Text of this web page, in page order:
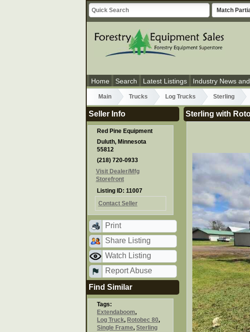
Home Search Latest Listings Industry News
Main Trucks Log Trucks Sterling
Sterling with
Seller Info
Red Pine Equipment
Duluth, Minnesota
55812
(218) 720-0933
Visit Dealer/Mfg
Storefront
Listing ID: 11007
Contact Seller
Print
Share Listing
Watch Listing
Report Abuse
Find Similar
Tags:
Extendaboom,
Log Truck, Rotobec 80,
Single Frame,Sterling